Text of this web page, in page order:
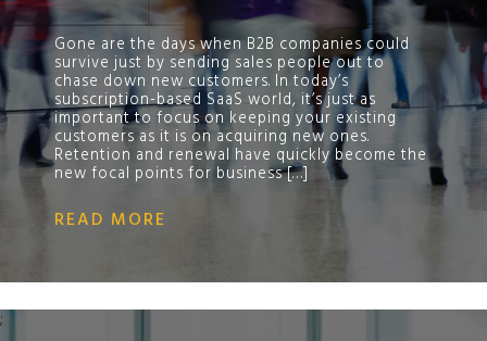
Gone are the days when B2B companies could
survive just by sending sales people out to
chase down new customers. In today’s
subscription-based SaaS world, it’s just as
important to focus on keeping your existing
customers as it is on acquiring new ones.
Retention and renewal have quickly become the
new focal points for business […]
READ MORE
;